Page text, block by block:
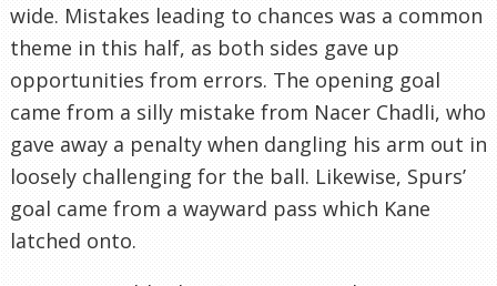
wide. Mistakes leading to chances was a common
theme in this half, as both sides gave up
opportunities from errors. The opening goal
came from a silly mistake from Nacer Chadli, who
gave away a penalty when dangling his arm out in
loosely challenging for the ball. Likewise, Spurs’
goal came from a wayward pass which Kane
latched onto.